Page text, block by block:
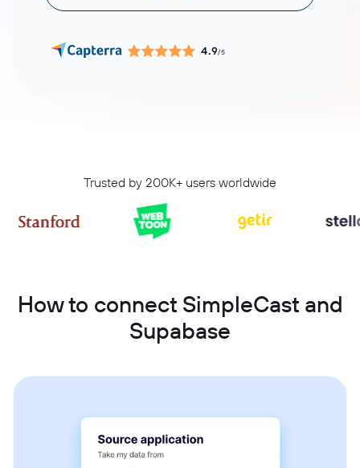
4.9/5
Trusted by 200K+ users worldwide
How to connect SimpleCast and
Supabase